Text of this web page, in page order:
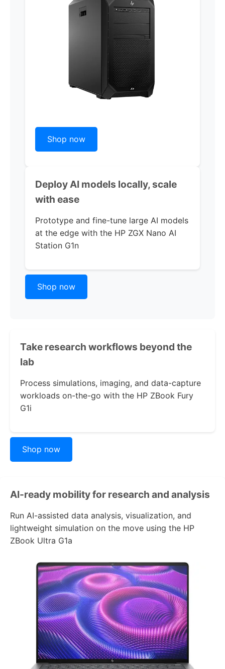
Shop now
Deploy AI models locally, scale
with ease
Prototype and fine-tune large AI models
at the edge with the HP ZGX Nano AI
Station G1n
Shop now
Take research workflows beyond the
lab
Process simulations, imaging, and data-capture
workloads on-the-go with the HP ZBook Fury
G1i
Shop now
AI-ready mobility for research and analysis
Run AI-assisted data analysis, visualization, and
lightweight simulation on the move using the HP
ZBook Ultra G1a